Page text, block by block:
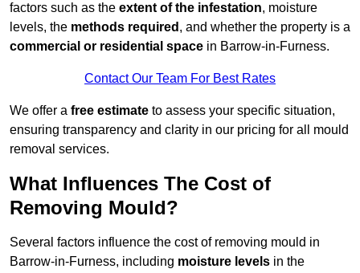
factors such as the extent of the infestation, moisture
levels, the methods required , and whether the property is a
commercial or residential space in Barrow-in-Furness.
Contact Our Team For Best Rates
We offer a free estimate to assess your specific situation,
ensuring transparency and clarity in our pricing for all mould
removal services.
What Influences The Cost of
Removing Mould?
Several factors influence the cost of removing mould in
Barrow-in-Furness, including moisture levels in the